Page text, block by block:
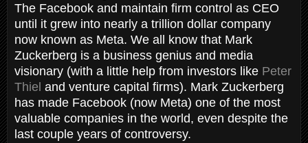
The Facebook and maintain firm control as CEO
until it grew into nearly a trillion dollar company
now known as Meta. We all know that Mark
Zuckerberg is a business genius and media
visionary (with a little help from investors like Peter
Thiel and venture capital firms). Mark Zuckerberg
has made Facebook (now Meta) one of the most
valuable companies in the world, even despite the
last couple years of controversy.